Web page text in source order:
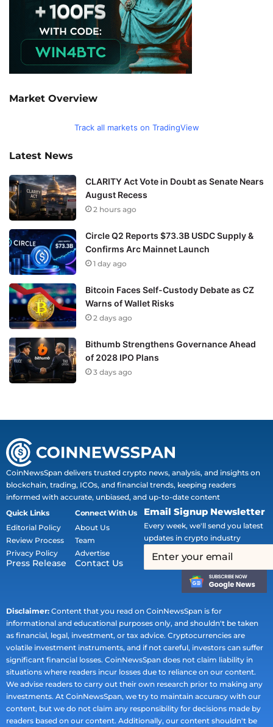
Market Overview
Track all markets on TradingView
Latest News
CLARITY Act Vote in Doubt as Senate Nears
August Recess
2 hours ago
Circle Q2 Reports $73.3B USDC Supply &
Confirms Arc Mainnet Launch
1 day ago
Bitcoin Faces Self-Custody Debate as CZ
Warns of Wallet Risks
2 days ago
Bithumb Strengthens Governance Ahead
of 2028 IPO Plans
3 days ago
CoinNewsSpan delivers trusted crypto news, analysis, and insights on
blockchain, trading, ICOs, and financial trends, keeping readers
informed with accurate, unbiased, and up-to-date content
Quick Links
Editorial Policy
Review Process
Privacy Policy
Press Release
Connect With Us
About Us
Team
Advertise
Contact Us
Email Signup Newsletter
Every week, we'll send you latest
updates in crypto industry
Disclaimer: Content that you read on CoinNewsSpan is for
informational and educational purposes only, and shouldn't be taken
as financial, legal, investment, or tax advice. Cryptocurrencies are
volatile investment instruments, and if not careful, investors can suffer
significant financial losses. CoinNewsSpan does not claim liability in
situations where readers incur losses due to reliance on our content.
We advise readers to carry out their own research prior to making any
investments. At CoinNewsSpan, we try to maintain accuracy with our
content, but we do not claim any responsibility for decisions made by
readers based on our content. Additionally, our content shouldn't be